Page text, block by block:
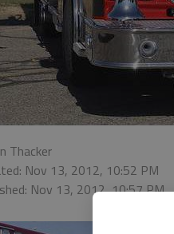
Thacker
Nov 13, 2012, 10:52 PM
Nov 13, 2012, 10:57 PM